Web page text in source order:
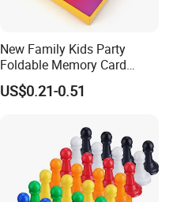
New Family Kids Party
Foldable Memory Card
Game Box Set Custom
Printing Paper Plastic Table
Travelling Playing Cards
Play Fun Board Game
US$0.21-0.51